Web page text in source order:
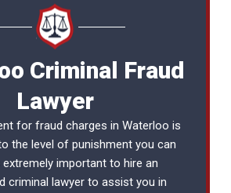
Criminal Fraud
Lawyer
for fraud charges in Waterloo is
the level of punishment you can
important to hire an
criminal lawyer to assist you in